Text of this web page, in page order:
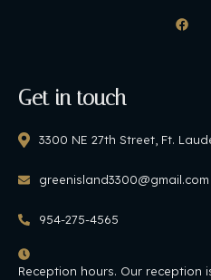
Get in touch
3300 NE 27th Street, Ft.
greenisland3300@gmail.com
954-275-4565
Reception hours. Our reception